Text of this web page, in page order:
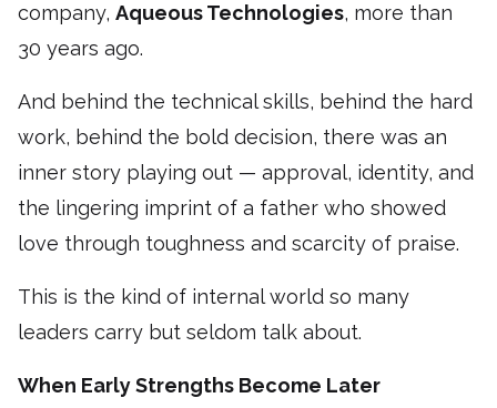
company, Aqueous Technologies, more than
30 years ago.
And behind the technical skills, behind the hard
work, behind the bold decision, there was an
inner story playing out — approval, identity, and
the lingering imprint of a father who showed
love through toughness and scarcity of praise.
This is the kind of internal world so many
leaders carry but seldom talk about.
When Early Strengths Become Later